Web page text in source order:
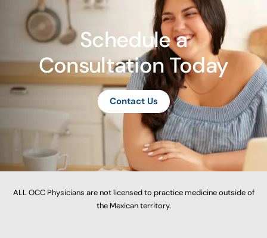
Schedule a
Consultation Today
Contact Us
ALL OCC Physicians are not licensed to practice medicine outside of
the Mexican territory.